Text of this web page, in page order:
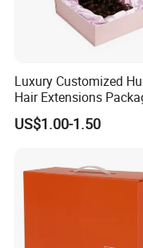
Luxury Customized
Hair Extensions
Cardboard Wigs Gift
with Ribbon Satin Insert
US$1.00-1.50